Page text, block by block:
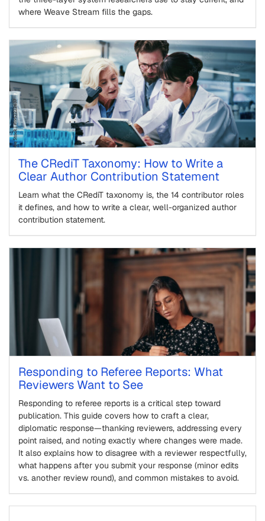
where Weave Stream fills the gaps.
The CRediT Taxonomy: How to Write a
Clear Author Contribution Statement
Learn what the CRediT taxonomy is, the 14 contributor roles
it defines, and how to write a clear, well-organized author
contribution statement.
Responding to Referee Reports: What
Reviewers Want to See
Responding to referee reports is a critical step toward
publication. This guide covers how to craft a clear,
diplomatic response—thanking reviewers, addressing every
point raised, and noting exactly where changes were made.
It also explains how to disagree with a reviewer respectfully,
what happens after you submit your response (minor edits
vs. another review round), and common mistakes to avoid.